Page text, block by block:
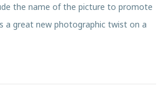
the name of the picture to promote
a great new photographic twist on a